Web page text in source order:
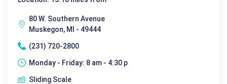
80 W. Southern Avenue
Muskegon, MI - 49444
(231) 720-2800
Monday - Friday: 8 am - 4:30 p
Sliding Scale